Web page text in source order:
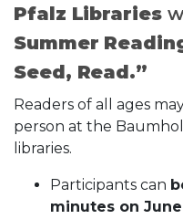
Pfalz Libraries
Summer
Seed, Read.”
Readers of all ages
person at the
libraries.
Participants can
minutes on June